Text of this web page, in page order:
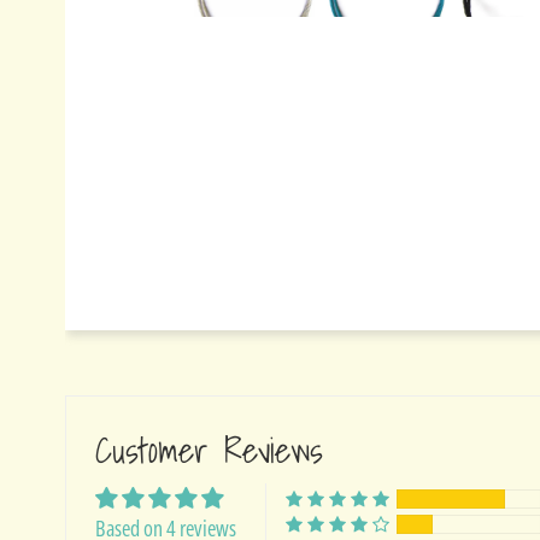
Customer Reviews
Based on 4 reviews